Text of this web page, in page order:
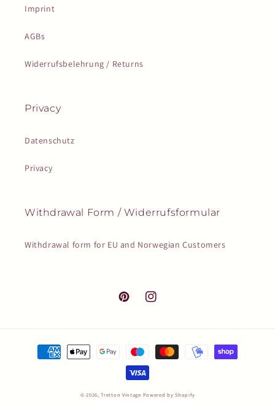
Imprint
AGBs
Widerrufsbelehrung / Returns
Privacy
Datenschutz
Privacy
Withdrawal Form / Widerrufsformular
Withdrawal form for EU and Norwegian Customers
PinterestInstagram
Payment
methods
© 2026,Tretton Vintage Powered by Shopify